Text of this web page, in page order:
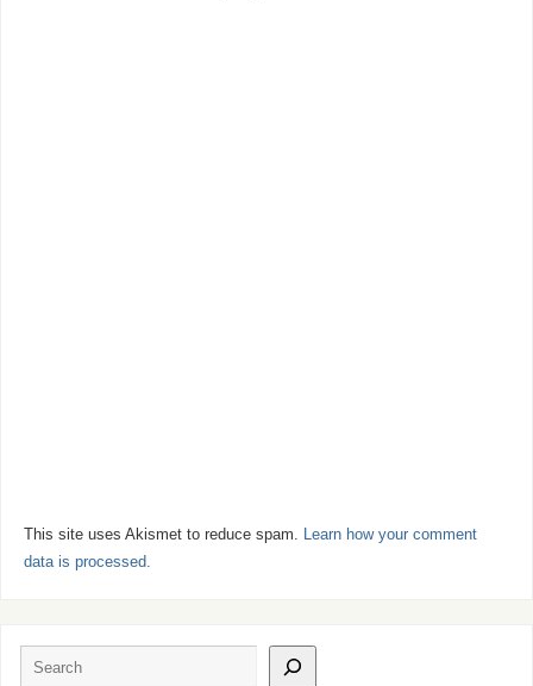
This site uses Akismet to reduce spam. Learn how your comment
data is processed.